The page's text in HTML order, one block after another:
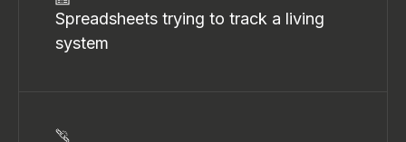
Spreadsheets trying to track a living
system